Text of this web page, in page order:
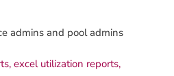
admins and pool admins
excel utilization reports,